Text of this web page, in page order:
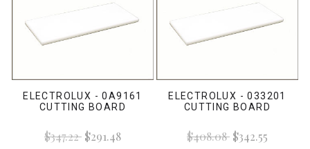
ELECTROLUX - 0A9161
CUTTING BOARD
$347.22$291.48
ELECTROLUX - 033201
CUTTING BOARD
$408.08$342.55